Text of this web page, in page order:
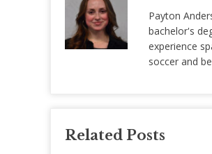
Payton
bachelor's
experience
soccer and
Related Posts